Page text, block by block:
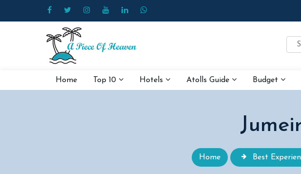
Home Top 10 Hotels Atolls Guide Budget
Home Best